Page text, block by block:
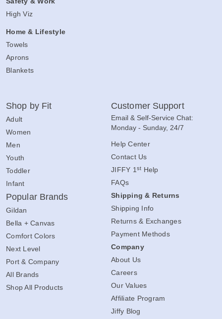
High Viz
Home & Lifestyle
Towels
Aprons
Blankets
Shop by Fit
Adult
Women
Men
Youth
Toddler
Infant
Popular Brands
Gildan
Bella + Canvas
Comfort Colors
Next Level
Port & Company
All Brands
Shop All Products
Customer Support
Email & Self-Service Chat:
Monday - Sunday, 24/7
Help Center
Contact Us
JIFFY 1 st Help
FAQs
Shipping & Returns
Shipping Info
Returns & Exchanges
Payment Methods
Company
About Us
Careers
Our Values
Affiliate Program
Jiffy Blog